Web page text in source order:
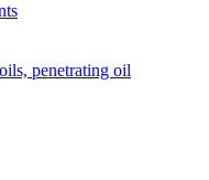
penetrating oil